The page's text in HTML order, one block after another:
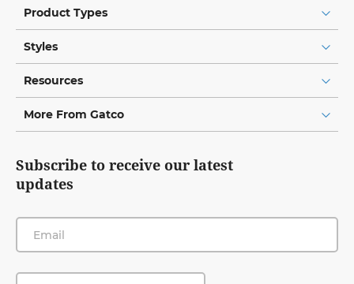
Product Types
Styles
Resources
More From Gatco
Subscribe to receive our latest
updates